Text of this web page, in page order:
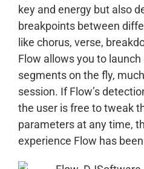
key and energy but also
breakpoints between
like chorus, verse,
Flow allows you to
segments on the fly,
session. If Flow’s
the user is free to tweak
parameters at any time,
experience Flow has